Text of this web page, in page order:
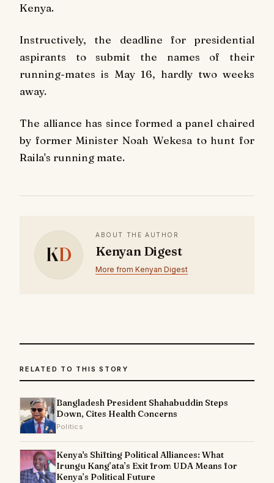
Kenya.
Instructively, the deadline for presidential
aspirants to submit the names of their
running-mates is May 16, hardly two weeks
away.
The alliance has since formed a panel chaired
by former Minister Noah Wekesa to hunt for
Raila's running mate.
KD
ABOUT THE AUTHOR
Kenyan Digest
More from Kenyan Digest
RELATED TO THIS STORY
Bangladesh President Shahabuddin Steps
Down, Cites Health Concerns
Politics
Kenya's Shifting Political Alliances: What
Irungu Kang’ata’s Exit from UDA Means for
Kenya’s Political Future